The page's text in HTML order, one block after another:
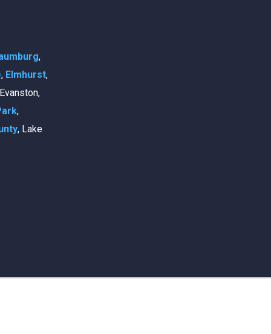
,
, Elmhurst,
,
, Lake